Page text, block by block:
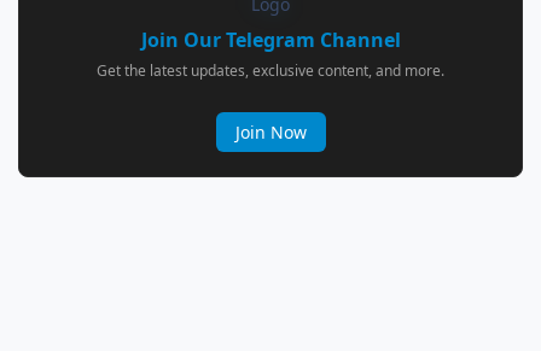
Join Our Telegram Channel
Get the latest updates, exclusive content, and more.
Join Now